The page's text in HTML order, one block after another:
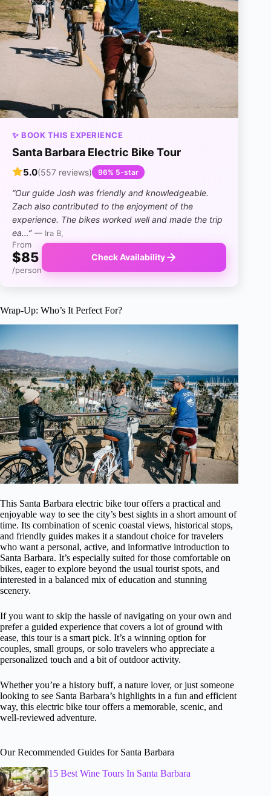
✨ BOOK THIS EXPERIENCE
Santa Barbara Electric Bike Tour
5.0(557 reviews) 96% 5-star
“Our guide Josh was friendly and knowledgeable.
Zach also contributed to the enjoyment of the
experience. The bikes worked well and made the trip
ea…” — Ira B,
From
$85
/person
Check Availability
Wrap-Up: Who’s It Perfect For?
This Santa Barbara electric bike tour offers a practical and
enjoyable way to see the city’s best sights in a short amount of
time. Its combination of scenic coastal views, historical stops,
and friendly guides makes it a standout choice for travelers
who want a personal, active, and informative introduction to
Santa Barbara. It’s especially suited for those comfortable on
bikes, eager to explore beyond the usual tourist spots, and
interested in a balanced mix of education and stunning
scenery.
If you want to skip the hassle of navigating on your own and
prefer a guided experience that covers a lot of ground with
ease, this tour is a smart pick. It’s a winning option for
couples, small groups, or solo travelers who appreciate a
personalized touch and a bit of outdoor activity.
Whether you’re a history buff, a nature lover, or just someone
looking to see Santa Barbara’s highlights in a fun and efficient
way, this electric bike tour offers a memorable, scenic, and
well-reviewed adventure.
Our Recommended Guides for Santa Barbara
15 Best Wine Tours In Santa Barbara